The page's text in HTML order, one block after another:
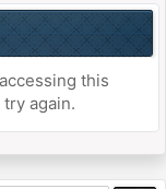
this
again.